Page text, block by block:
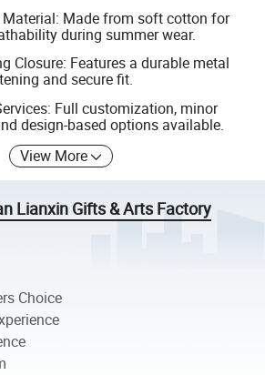
Made from soft cotton for
during summer wear.
Closure: Features a durable metal
and secure fit.
Full customization, minor
design-based options available.
View More
Lianxin Gifts & Arts Factory
Choice